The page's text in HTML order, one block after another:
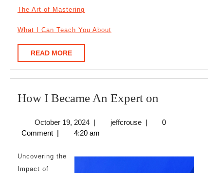
The Art of Mastering
What I Can Teach You About
READ MOREREAD
MORE
How I Became An Expert on
Became
Expert
October 19, 2024October
19,
| jeffcrousejeffcrouse
|
0
Comment | 4:20 am
Uncovering the
Impact of